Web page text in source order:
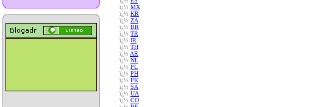
ï¿½ MX
ï¿½ KR
ï¿½ ZA
ï¿½ BR
ï¿½ TR
ï¿½ IR
ï¿½ TH
ï¿½ AR
ï¿½ NL
ï¿½ PL
ï¿½ PH
ï¿½ PK
ï¿½ SA
ï¿½ UA
ï¿½ CO